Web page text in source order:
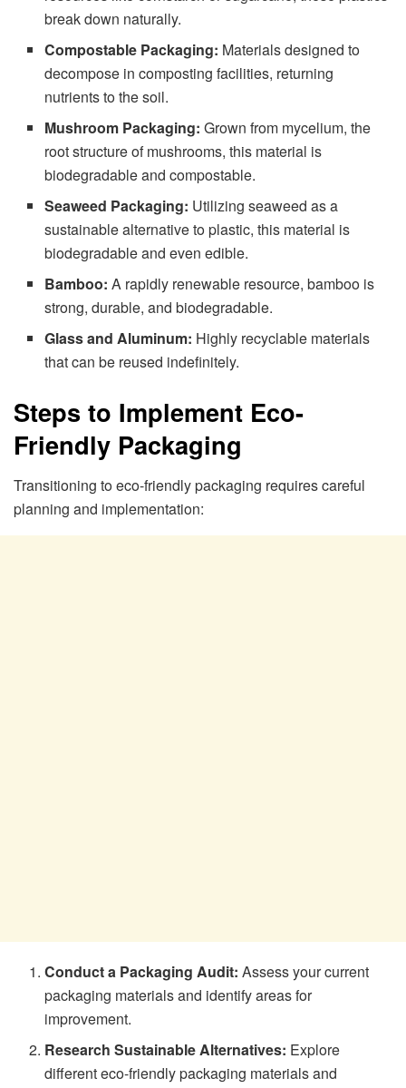
break down naturally.
Compostable Packaging: Materials designed to
decompose in composting facilities, returning
nutrients to the soil.
Mushroom Packaging: Grown from mycelium, the
root structure of mushrooms, this material is
biodegradable and compostable.
Seaweed Packaging: Utilizing seaweed as a
sustainable alternative to plastic, this material is
biodegradable and even edible.
Bamboo: A rapidly renewable resource, bamboo is
strong, durable, and biodegradable.
Glass and Aluminum: Highly recyclable materials
that can be reused indefinitely.
Steps to Implement Eco-
Friendly Packaging
Transitioning to eco-friendly packaging requires careful
planning and implementation:
Conduct a Packaging Audit: Assess your current
packaging materials and identify areas for
improvement.
Research Sustainable Alternatives: Explore
different eco-friendly packaging materials and